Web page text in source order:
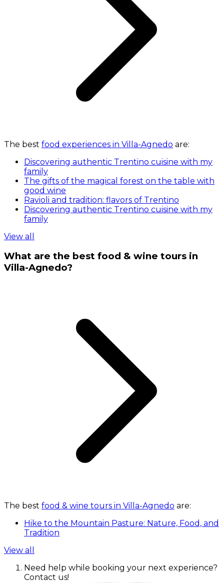
The best food experiences in Villa-Agnedo are:
Discovering authentic Trentino cuisine with my
family
The gifts of the magical forest on the table with
good wine
Ravioli and tradition: flavors of Trentino
Discovering authentic Trentino cuisine with my
family
View all
What are the best food & wine tours in
Villa-Agnedo?
The best food & wine tours in Villa-Agnedo are:
Hike to the Mountain Pasture: Nature, Food, and
Tradition
View all
Need help while booking your next experience?
Contact us!